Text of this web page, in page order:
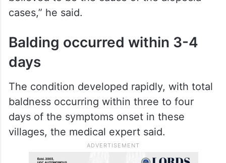
“Our analysis of wheat from the affected
region revealed that it contained 600 times
more selenium than the locally grown
variety. This high selenium intake is
believed to be the cause of the alopecia
cases,” he said.
Balding occurred within 3-4